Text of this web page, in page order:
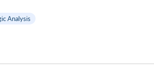
Analysis